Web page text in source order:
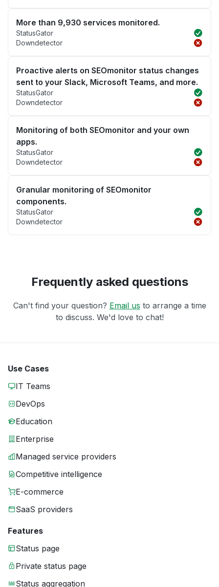
More than 9,930 services monitored.
StatusGator
Downdetector
Proactive alerts on SEOmonitor status changes
sent to your Slack, Microsoft Teams, and more.
StatusGator
Downdetector
Monitoring of both SEOmonitor and your own
apps.
StatusGator
Downdetector
Granular monitoring of SEOmonitor
components.
StatusGator
Downdetector
Frequently asked questions
Can't find your question? Email us to arrange a time
to discuss. We'd love to chat!
Use Cases
IT Teams
DevOps
Education
Enterprise
Managed service providers
Competitive intelligence
E-commerce
SaaS providers
Features
Status page
Private status page
Status aggregation